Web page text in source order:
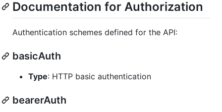
Documentation for Authorization
Authentication schemes defined for the API:
basicAuth
Type: HTTP basic authentication
bearerAuth